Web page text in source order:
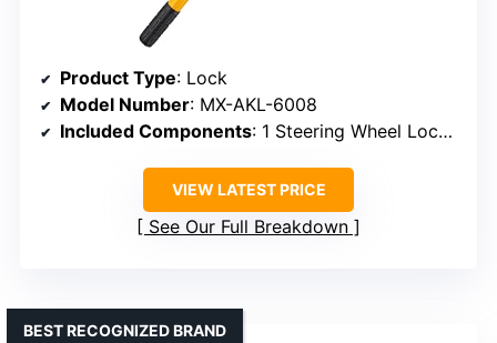
Product Type: Lock
Model Number: MX-AKL-6008
Included Components: 1 Steering Wheel Lock, 3 Cross Keys
VIEW LATEST PRICE
See Our Full Breakdown
BEST RECOGNIZED BRAND